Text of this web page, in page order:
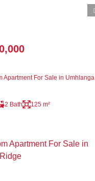
Apartment For Sale in Umhlanga
2 Bath 125 m²